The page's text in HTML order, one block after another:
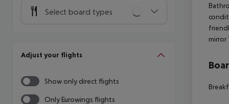
Select board types
Adjust your flights
Show only direct flights
Only Eurowings flights
mirror